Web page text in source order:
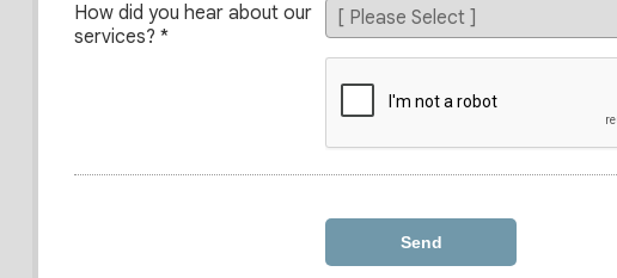
How did you hear about our
services?